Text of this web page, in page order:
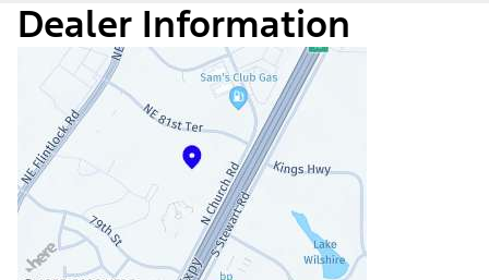
Dealer Information